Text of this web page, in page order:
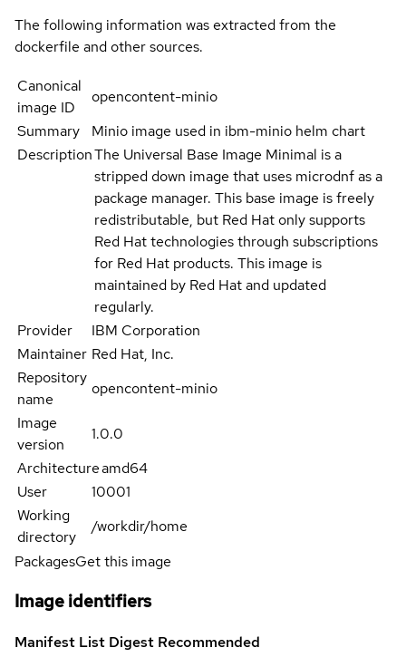
The following information was extracted from the
dockerfile and other sources.
Canonical
image ID
opencontent-minio
Summary
Minio image used in ibm-minio helm chart
DescriptionThe Universal Base Image Minimal is a
stripped down image that uses microdnf as a
package manager. This base image is freely
redistributable, but Red Hat only supports
Red Hat technologies through subscriptions
for Red Hat products. This image is
maintained by Red Hat and updated
regularly.
Provider
IBM Corporation
Maintainer Red Hat, Inc.
Repository
name
opencontent-minio
Image
version
1.0.0
Architectureamd64
User
10001
Working
directory
/workdir/home
PackagesGet this image
Image identifiers
Manifest List Digest Recommended